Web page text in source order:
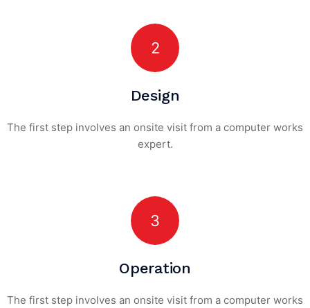
2
Design
The first step involves an onsite visit from a computer works
expert.
3
Operation
The first step involves an onsite visit from a computer works